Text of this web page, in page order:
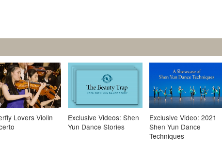
Lovers Violin
Exclusive Videos: Shen
Yun Dance Stories
Exclusive Video: 2021
Shen Yun Dance
Techniques